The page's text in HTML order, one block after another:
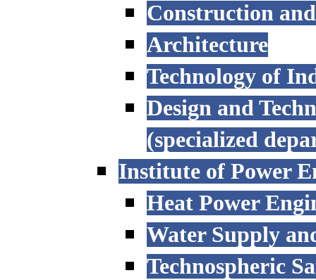
Construction
Architecture
Technology of
Design and
(specialized
Institute of Power
Heat Power
Water Supply
Technospheric